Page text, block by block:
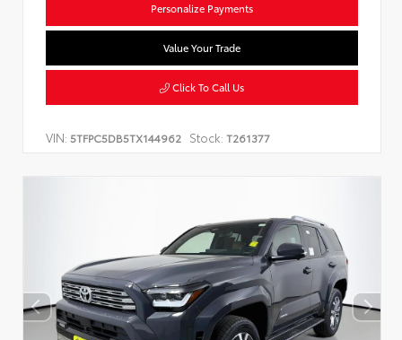
Personalize Payments
Value Your Trade
Click To Call Us
VIN: 5TFPC5DB5TX144962 Stock: T261377